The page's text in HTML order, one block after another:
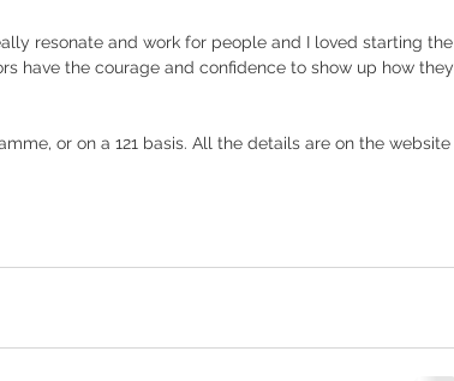
resonate and work for people and I loved starting the
have the courage and confidence to show up how they
or on a 121 basis. All the details are on the website